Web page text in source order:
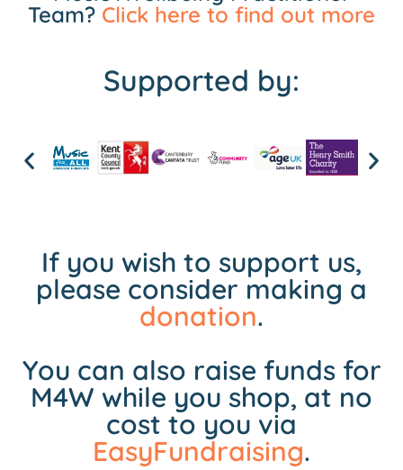
Team? Click here to find out more
Supported by:
If you wish to support us,
please consider making a
donation.
You can also raise funds for
M4W while you shop, at no
cost to you via
EasyFundraising.